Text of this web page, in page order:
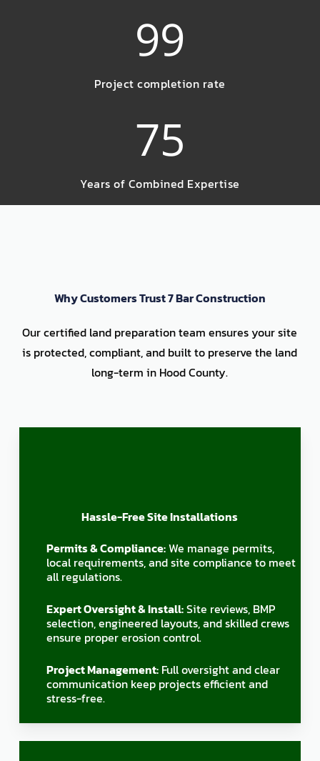
99
Project completion rate
75
Years of Combined Expertise
Why Customers Trust 7 Bar Construction
Our certified land preparation team ensures your site
is protected, compliant, and built to preserve the land
long-term in Hood County.
Hassle-Free Site Installations
Permits & Compliance:We manage permits,
local requirements, and site compliance to meet
all regulations.
Expert Oversight & Install:Site reviews, BMP
selection, engineered layouts, and skilled crews
ensure proper erosion control.
Project Management: Full oversight and clear
communication keep projects efficient and
stress-free.